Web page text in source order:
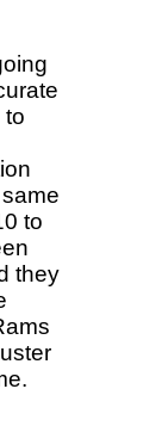
to
to
they